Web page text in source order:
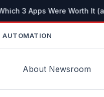
3 Apps Were Worth It
AUTOMATION
About Newsroom